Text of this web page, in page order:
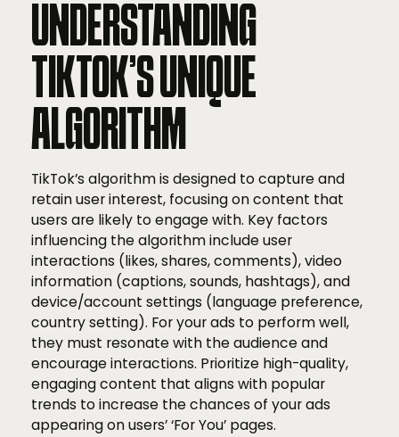
UNDERSTANDING
TIKTOK’S UNIQUE
ALGORITHM
TikTok’s algorithm is designed to capture and
retain user interest, focusing on content that
users are likely to engage with. Key factors
influencing the algorithm include user
interactions (likes, shares, comments), video
information (captions, sounds, hashtags), and
device/account settings (language preference,
country setting). For your ads to perform well,
they must resonate with the audience and
encourage interactions. Prioritize high-quality,
engaging content that aligns with popular
trends to increase the chances of your ads
appearing on users’ ‘For You’ pages.